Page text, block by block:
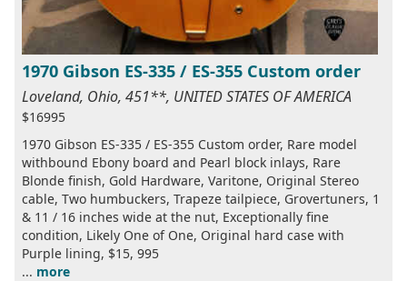
1970 Gibson ES-335 / ES-355 Custom order
Loveland, Ohio, 451**, UNITED STATES OF AMERICA
$16995
1970 Gibson ES-335 / ES-355 Custom order, Rare model
withbound Ebony board and Pearl block inlays, Rare
Blonde finish, Gold Hardware, Varitone, Original Stereo
cable, Two humbuckers, Trapeze tailpiece, Grovertuners, 1
& 11 / 16 inches wide at the nut, Exceptionally fine
condition, Likely One of One, Original hard case with
Purple lining, $15, 995
... more